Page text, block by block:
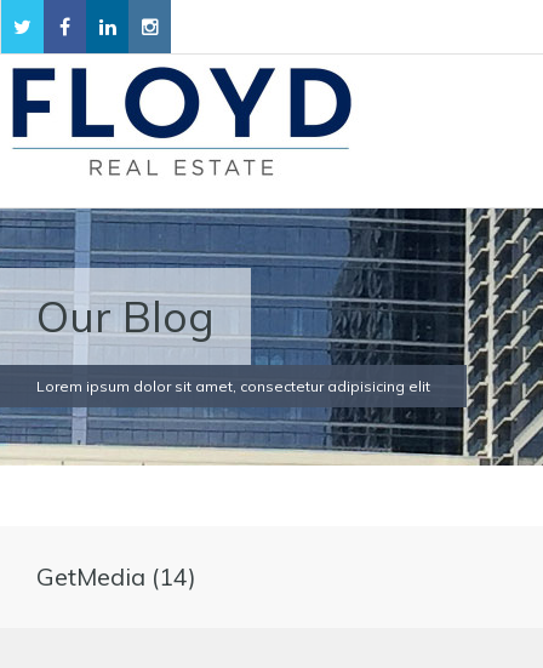
Our Blog
Lorem ipsum dolor sit amet, consectetur adipisicing elit
GetMedia (14)